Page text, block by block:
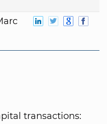
transactions: